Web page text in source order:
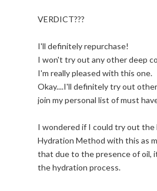
VERDICT???
I'll definitely repurchase!
I won't try out any other deep
I'm really pleased with this one.
Okay....I'll definitely try out
join my personal list of must
I wondered if I could try out the
Hydration Method with this as
that due to the presence of oil,
the hydration process.